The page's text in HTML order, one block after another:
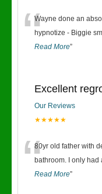
“Wayne done an
hypnotize - Biggie
Read More”
Excellent
Our Reviews
★★★★★
“80yr old father with
bathroom. I only had
Read More”